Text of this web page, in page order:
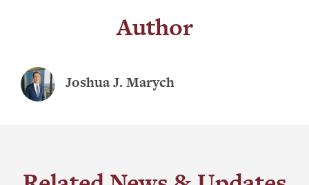
Author
Joshua J. Marych